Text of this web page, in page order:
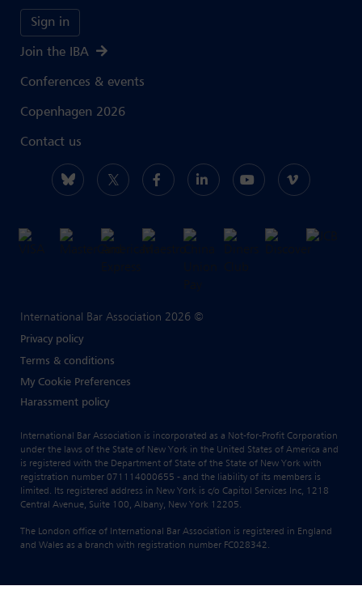
Sign in
Join the IBA
Conferences & events
Copenhagen 2026
Contact us
International Bar Association 2026 ©
Privacy policy
Terms & conditions
My Cookie Preferences
Harassment policy
International Bar Association is incorporated as a Not-for-Profit Corporation
under the laws of the State of New York in the United States of America and
is registered with the Department of State of the State of New York with
registration number 071114000655 - and the liability of its members is
limited. Its registered address in New York is c/o Capitol Services Inc, 1218
Central Avenue, Suite 100, Albany, New York 12205.
The London office of International Bar Association is registered in England
and Wales as a branch with registration number FC028342.